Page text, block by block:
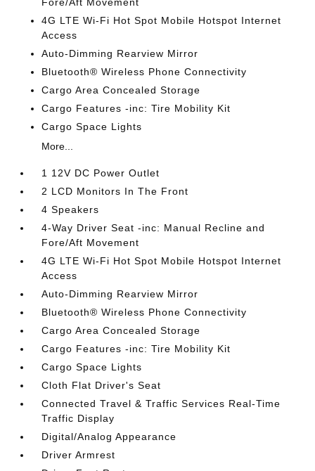
4G LTE Wi-Fi Hot Spot Mobile Hotspot Internet
Access
Auto-Dimming Rearview Mirror
Bluetooth® Wireless Phone Connectivity
Cargo Area Concealed Storage
Cargo Features -inc: Tire Mobility Kit
Cargo Space Lights
More...
1 12V DC Power Outlet
2 LCD Monitors In The Front
4 Speakers
4-Way Driver Seat -inc: Manual Recline and
Fore/Aft Movement
4G LTE Wi-Fi Hot Spot Mobile Hotspot Internet
Access
Auto-Dimming Rearview Mirror
Bluetooth® Wireless Phone Connectivity
Cargo Area Concealed Storage
Cargo Features -inc: Tire Mobility Kit
Cargo Space Lights
Cloth Flat Driver's Seat
Connected Travel & Traffic Services Real-Time
Traffic Display
Digital/Analog Appearance
Driver Armrest